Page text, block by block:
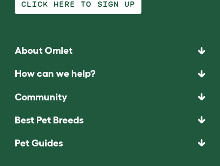
CLICK HERE TO SIGN UP
About Omlet
How can we help?
Community
Best Pet Breeds
Pet Guides